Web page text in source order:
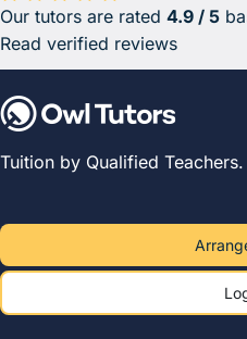
Average rating 4.9 out of 5
Our tutors are rated 4.9 / 5
Read verified reviews
Tuition by Qualified Teachers.